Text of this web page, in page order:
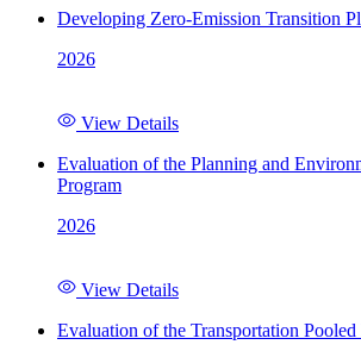
Developing Zero-Emission Transition
2026
View Details
Evaluation of the Planning and
Program
2026
View Details
Evaluation of the Transportation